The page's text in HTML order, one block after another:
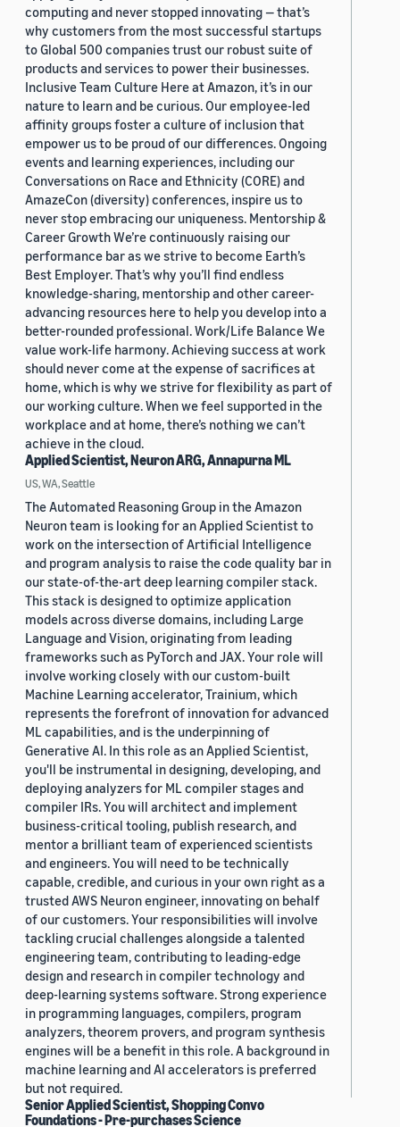
computing and never stopped innovating — that’s
why customers from the most successful startups
to Global 500 companies trust our robust suite of
products and services to power their businesses.
Inclusive Team Culture Here at Amazon, it’s in our
nature to learn and be curious. Our employee-led
affinity groups foster a culture of inclusion that
empower us to be proud of our differences. Ongoing
events and learning experiences, including our
Conversations on Race and Ethnicity (CORE) and
AmazeCon (diversity) conferences, inspire us to
never stop embracing our uniqueness. Mentorship &
Career Growth We’re continuously raising our
performance bar as we strive to become Earth’s
Best Employer. That’s why you’ll find endless
knowledge-sharing, mentorship and other career-
advancing resources here to help you develop into a
better-rounded professional. Work/Life Balance We
value work-life harmony. Achieving success at work
should never come at the expense of sacrifices at
home, which is why we strive for flexibility as part of
our working culture. When we feel supported in the
workplace and at home, there’s nothing we can’t
achieve in the cloud.
Applied Scientist, Neuron ARG, Annapurna ML
US, WA, Seattle
The Automated Reasoning Group in the Amazon
Neuron team is looking for an Applied Scientist to
work on the intersection of Artificial Intelligence
and program analysis to raise the code quality bar in
our state-of-the-art deep learning compiler stack.
This stack is designed to optimize application
models across diverse domains, including Large
Language and Vision, originating from leading
frameworks such as PyTorch and JAX. Your role will
involve working closely with our custom-built
Machine Learning accelerator, Trainium, which
represents the forefront of innovation for advanced
ML capabilities, and is the underpinning of
Generative AI. In this role as an Applied Scientist,
you'll be instrumental in designing, developing, and
deploying analyzers for ML compiler stages and
compiler IRs. You will architect and implement
business-critical tooling, publish research, and
mentor a brilliant team of experienced scientists
and engineers. You will need to be technically
capable, credible, and curious in your own right as a
trusted AWS Neuron engineer, innovating on behalf
of our customers. Your responsibilities will involve
tackling crucial challenges alongside a talented
engineering team, contributing to leading-edge
design and research in compiler technology and
deep-learning systems software. Strong experience
in programming languages, compilers, program
analyzers, theorem provers, and program synthesis
engines will be a benefit in this role. A background in
machine learning and AI accelerators is preferred
but not required.
Senior Applied Scientist, Shopping Convo
Foundations - Pre-purchases Science